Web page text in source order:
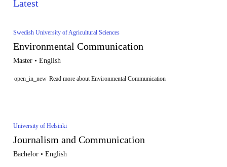
Latest
Swedish University of Agricultural Sciences
Environmental Communication
Master • English
open_in_new Read more about Environmental Communication
University of Helsinki
Journalism and Communication
Bachelor • English